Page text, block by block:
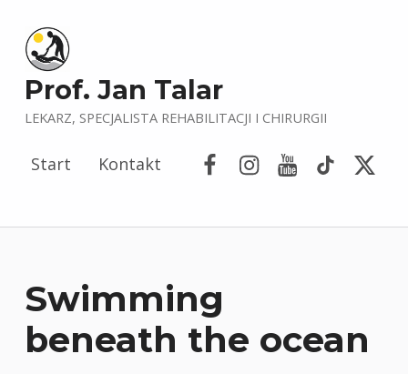
Prof. Jan Talar
LEKARZ, SPECJALISTA REHABILITACJI I CHIRURGII
Start Kontakt
Swimming
beneath the ocean